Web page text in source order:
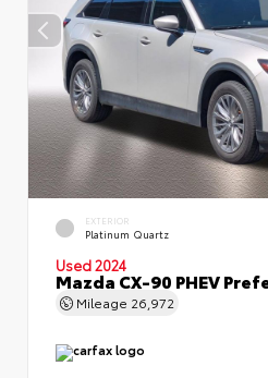
EXTERIOR
Platinum Quartz
Used 2024
Mazda CX-90 PHEV
Mileage 26,972